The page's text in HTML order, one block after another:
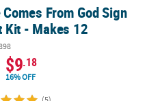
- Makes 12
Comes From God Sign
Kit - Makes 12
$9.18
16% OFF